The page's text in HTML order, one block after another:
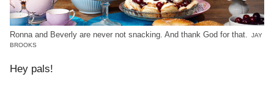
Ronna and Beverly are never not snacking. And thank God for that.
JAY
BROOKS
Hey pals!